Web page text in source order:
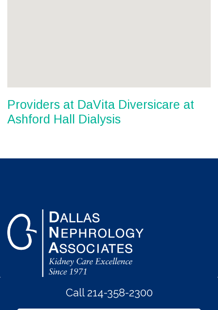
Providers at DaVita Diversicare at
Ashford Hall Dialysis
Call 214-358-2300